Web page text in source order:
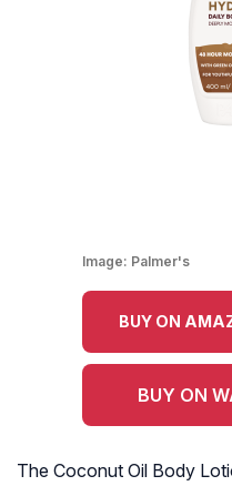
Image: Palmer's
BUY ON
BUY ON
The Coconut Oil Body